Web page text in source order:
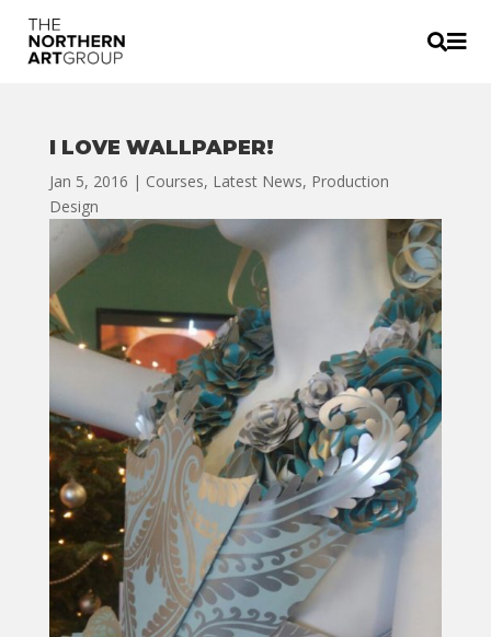

I LOVE WALLPAPER!
Jan 5, 2016 | Courses, Latest News, Production
Design